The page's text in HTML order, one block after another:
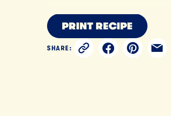
PRINT RECIPE
SHARE: